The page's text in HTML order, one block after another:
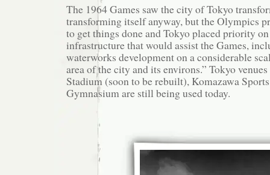
The 1964 Games saw the city of Tokyo
transforming itself anyway, but the Olympics
to get things done and Tokyo placed priority
infrastructure that would assist the Games,
waterworks development on a considerable
area of the city and its environs.” Tokyo
Stadium (soon to be rebuilt), Komazawa
Gymnasium are still being used today.